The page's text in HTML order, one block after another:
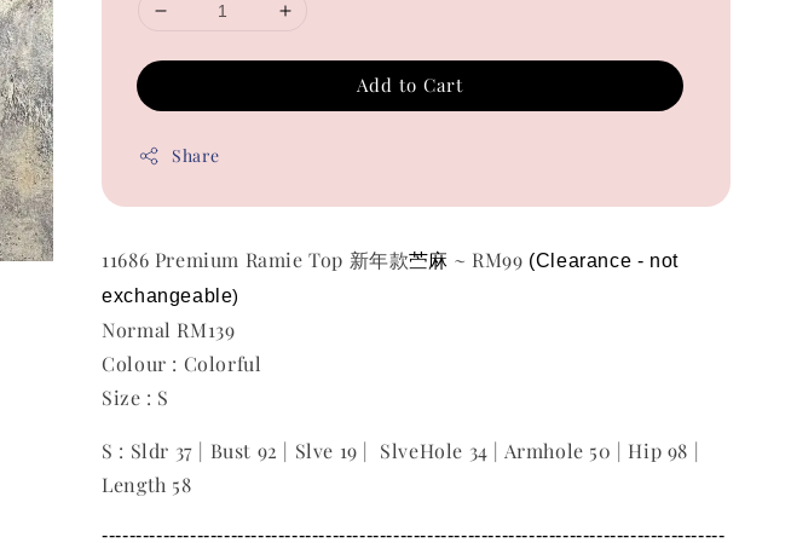
Add to Cart
Share
11686 Premium Ramie Top 新年款苎麻 ~ RM99 (Clearance - not
exchangeable)
Normal RM139
Colour : Colorful
Size : S
S : Sldr 37 | Bust 92 | Slve 19 | SlveHole 34 | Armhole 50 | Hip 98 |
Length 58
--------------------------------------------------------------------------------------------